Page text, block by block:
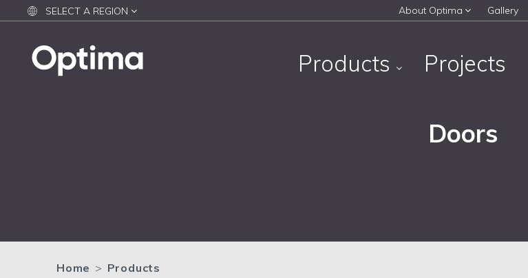
SELECT A REGION About Optima Gallery
Products Projects
Doors
Home > Products